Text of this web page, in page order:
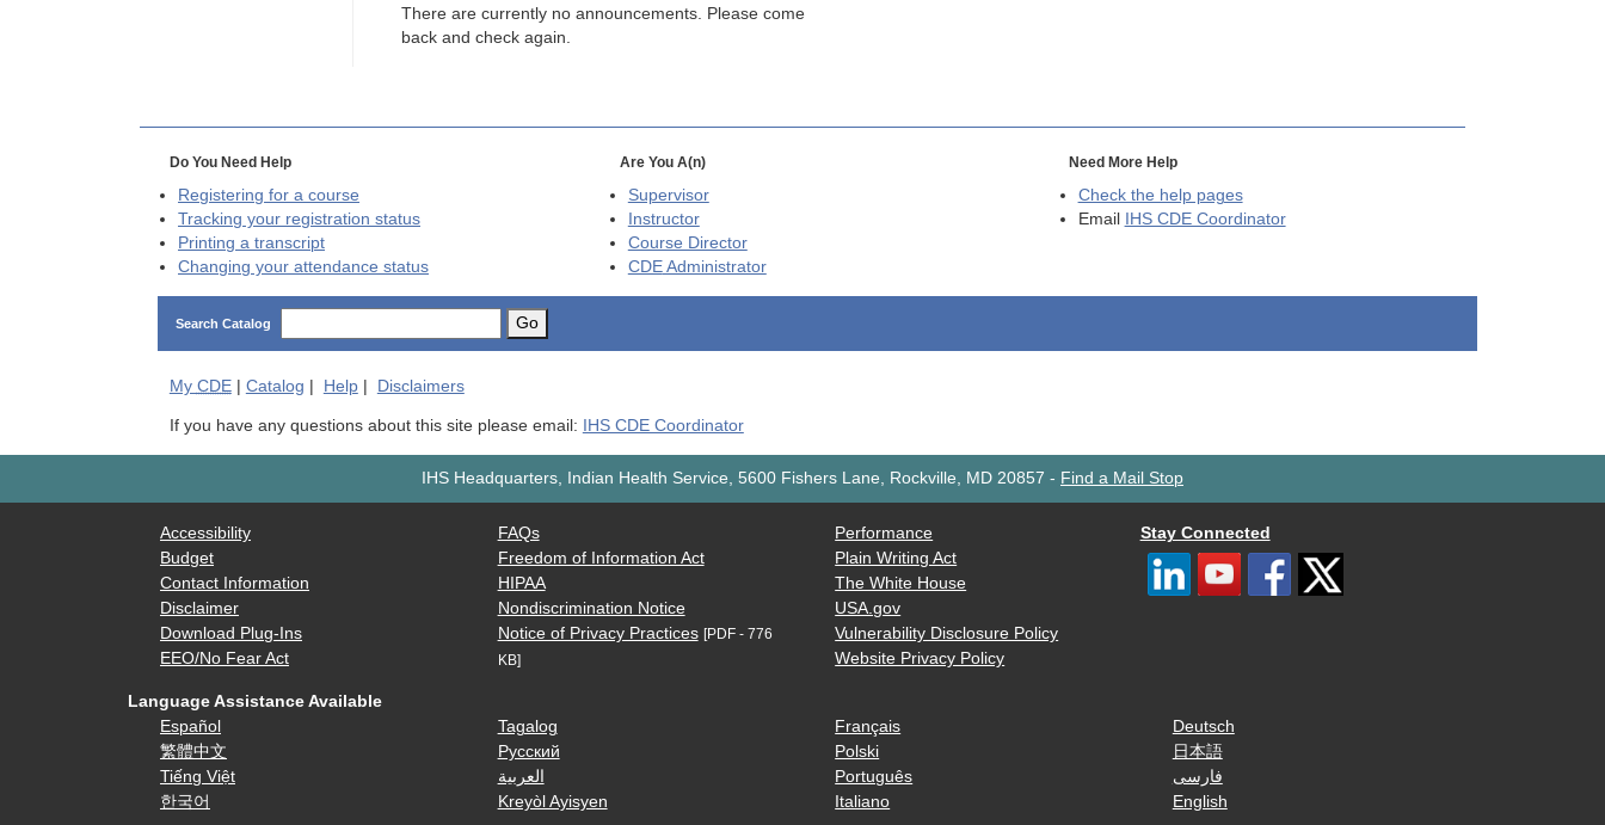
There are currently no announcements. Please come
back and check again.
Do You Need Help
Registering for a course
Tracking your registration status
Printing a transcript
Changing your attendance status
Are You A(n)
Supervisor
Instructor
Course Director
CDEAdministrator
Need More Help
Check the help pages
Email
IHS CDE Coordinator
Search Catalog Go
My CDE| Catalog | Help| Disclaimers
If you have any questions about this site please email: IHS CDE Coordinator
IHS Headquarters, Indian Health Service, 5600 Fishers Lane, Rockville, MD 20857 - Find a Mail Stop
Accessibility
Budget
Contact Information
Disclaimer
Download Plug-Ins
EEO/No Fear Act
FAQs
Freedom of Information Act
HIPAA
Nondiscrimination Notice
Notice of Privacy Practices [PDF - 776
KB]
Performance
Plain Writing Act
The White House
USA.gov
Vulnerability Disclosure Policy
Website Privacy Policy
Stay Connected
Language Assistance Available
Español
繁體中文
Tiếng Việt
한국어
Tagalog
Русский
العربية
Kreyòl Ayisyen
Français
Polski
Português
Italiano
Deutsch
日本語
فارسی
English